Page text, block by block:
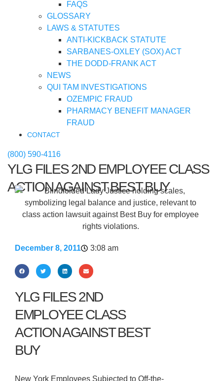
FAQS
GLOSSARY
LAWS & STATUTES
ANTI-KICKBACK STATUTE
SARBANES-OXLEY (SOX) ACT
THE DODD-FRANK ACT
NEWS
QUI TAM INVESTIGATIONS
OZEMPIC FRAUD
PHARMACY BENEFIT MANAGER
FRAUD
CONTACT
(800) 590-4116
YLG FILES 2ND EMPLOYEE CLASS
ACTION AGAINST BEST BUY
December 8, 2011 3:08 am
YLG FILES 2ND
EMPLOYEE CLASS
ACTION AGAINST BEST
BUY
New York Employees Subjected to Off-the-